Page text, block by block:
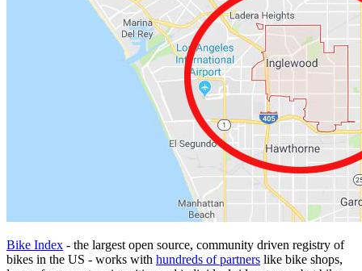
Bike Index - the largest open source, community driven registry of
bikes in the US - works with hundreds of partners like bike shops,